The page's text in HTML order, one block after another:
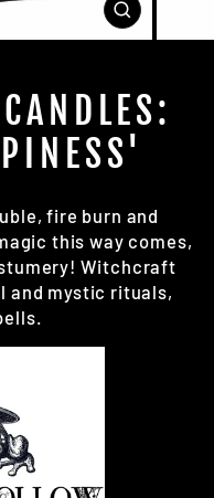
CLOSE
(ESC)
, fire burn and
this way comes,
Witchcraft
and mystic rituals,